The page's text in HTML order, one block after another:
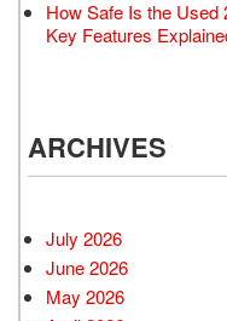
How Safe Is the Used
Key Features
ARCHIVES
July 2026
June 2026
May 2026